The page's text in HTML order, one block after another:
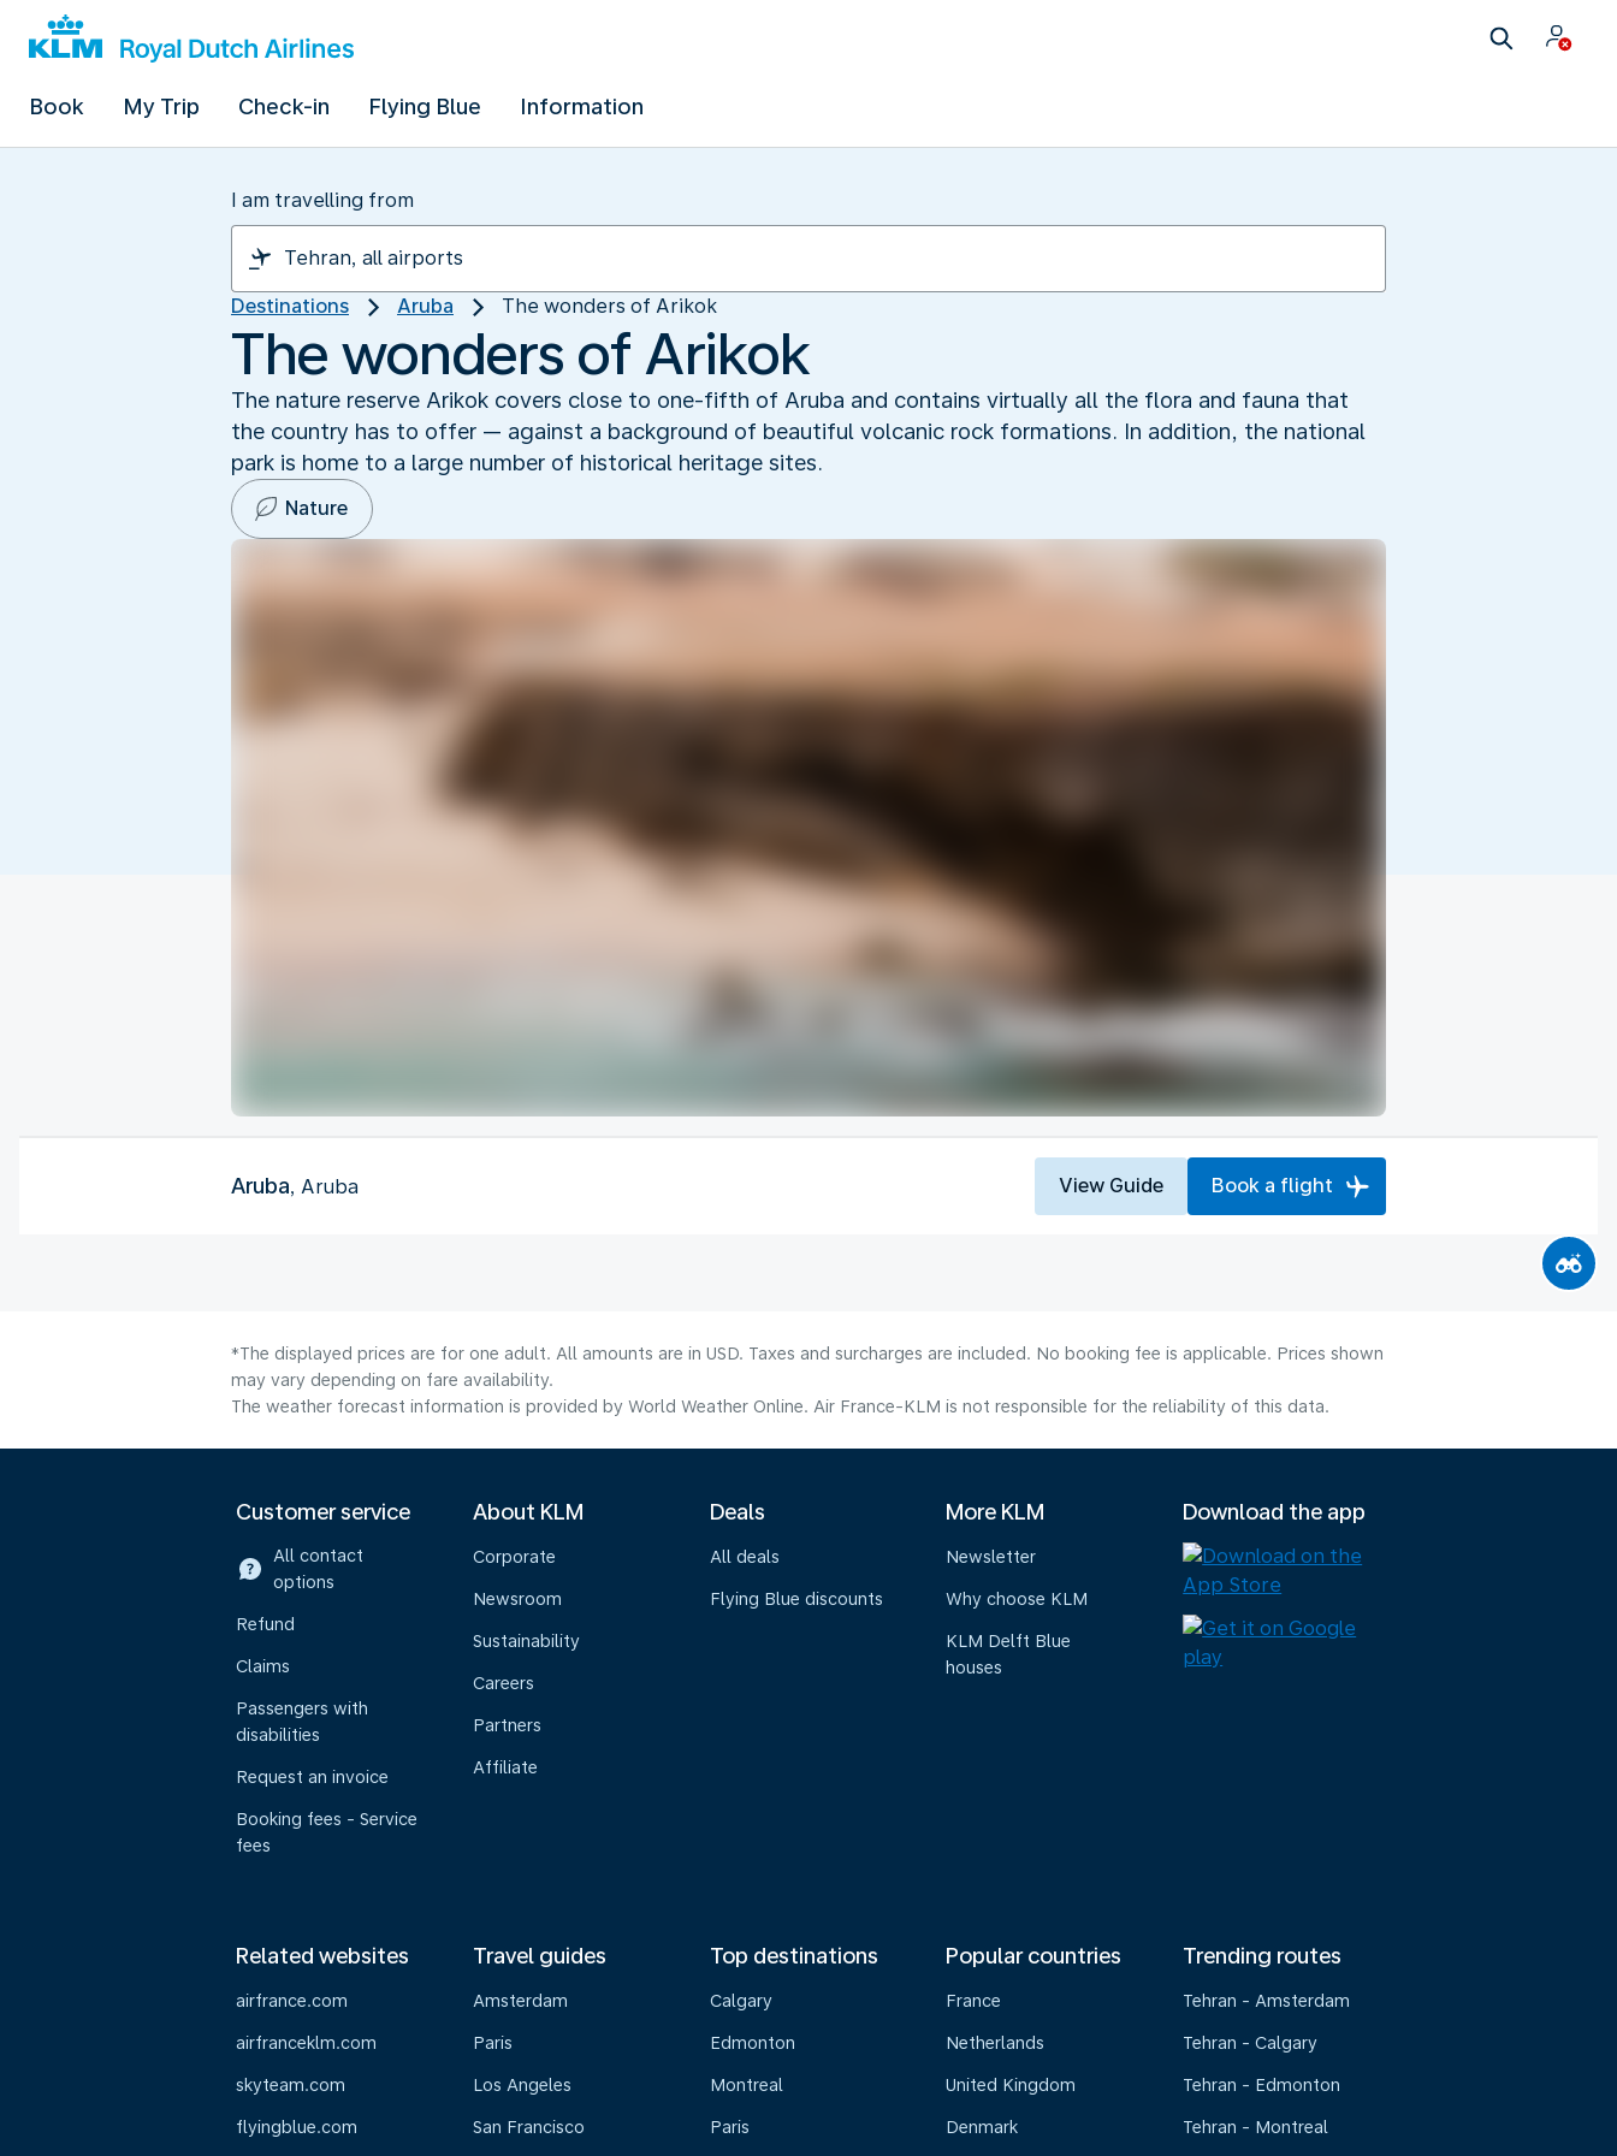
Book My Trip Check-in Flying Blue Information
I am travelling from
Destinations Aruba The wonders of Arikok
The wonders of Arikok
The nature reserve Arikok covers close to one-fifth of Aruba and contains virtually all the flora and fauna that
the country has to offer — against a background of beautiful volcanic rock formations. In addition, the national
park is home to a large number of historical heritage sites.
Nature
Aruba, Aruba View Guide Book a flight
*The displayed prices are for one adult. All amounts are in USD. Taxes and surcharges are included. No booking fee is applicable. Prices shown
may vary depending on fare availability.
The weather forecast information is provided by World Weather Online. Air France-KLM is not responsible for the reliability of this data.
Customer service
All contact
options
Refund
Claims
Passengers with
disabilities
Request an invoice
Booking fees - Service
fees
About KLM
Corporate
Newsroom
Sustainability
Careers
Partners
Affiliate
Deals
All deals
Flying Blue discounts
More KLM
Newsletter
Why choose KLM
KLM Delft Blue
houses
Download the app
Related websites
airfrance.com
airfranceklm.com
skyteam.com
flyingblue.com
Travel guides
Amsterdam
Paris
Los Angeles
San Francisco
Top destinations
Calgary
Edmonton
Montreal
Paris
Popular countries
France
Netherlands
United Kingdom
Denmark
Trending routes
Tehran - Amsterdam
Tehran - Calgary
Tehran - Edmonton
Tehran - Montreal